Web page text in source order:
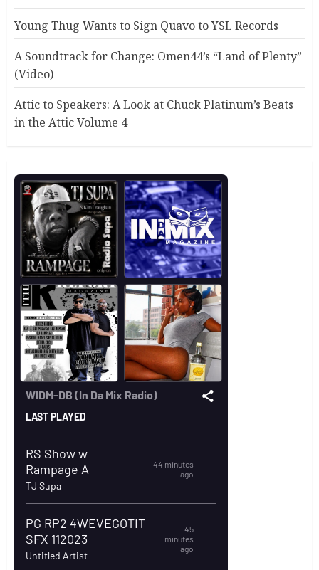
Young Thug Wants to Sign Quavo to YSL Records
A Soundtrack for Change: Omen44’s “Land of Plenty”
(Video)
Attic to Speakers: A Look at Chuck Platinum’s Beats
in the Attic Volume 4